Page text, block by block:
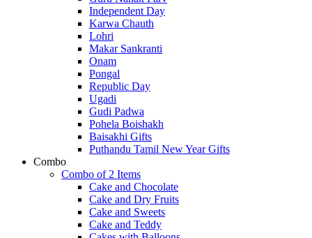
Independent Day
Karwa Chauth
Lohri
Makar Sankranti
Onam
Pongal
Republic Day
Ugadi
Gudi Padwa
Pohela Boishakh
Baisakhi Gifts
Puthandu Tamil New Year Gifts
Combo
Combo of 2 Items
Cake and Chocolate
Cake and Dry Fruits
Cake and Sweets
Cake and Teddy